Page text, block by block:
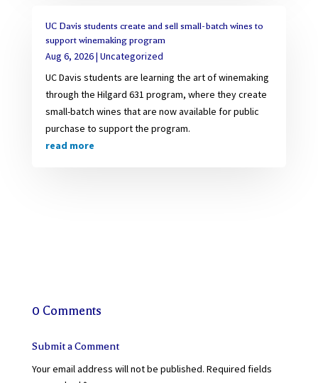
UC Davis students create and sell small-batch wines to
support winemaking program
Aug 6, 2026| Uncategorized
UC Davis students are learning the art of winemaking
through the Hilgard 631 program, where they create
small-batch wines that are now available for public
purchase to support the program.
read more
0 Comments
Submit a Comment
Your email address will not be published. Required fields